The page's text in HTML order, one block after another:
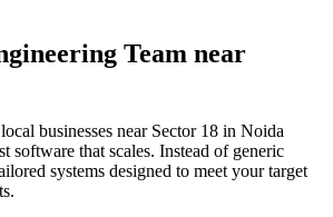
Team near
businesses near Sector 18 in Noida
software that scales. Instead of generic
systems designed to meet your target